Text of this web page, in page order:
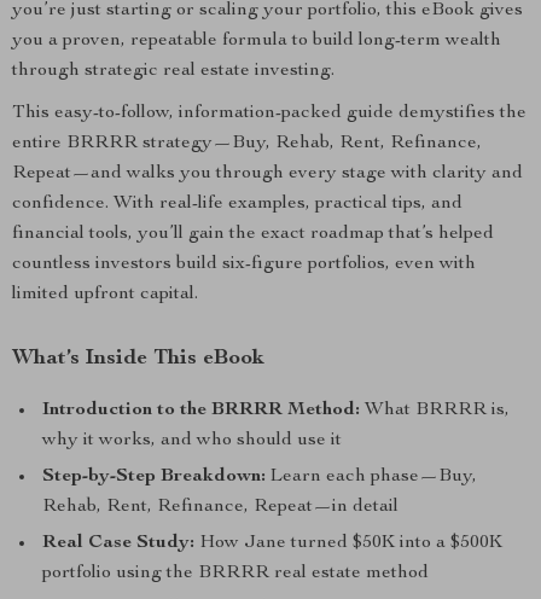
you’re just starting or scaling your portfolio, this eBook gives
you a proven, repeatable formula to build long-term wealth
through strategic real estate investing.
This easy-to-follow, information-packed guide demystifies the
entire BRRRR strategy—Buy, Rehab, Rent, Refinance,
Repeat—and walks you through every stage with clarity and
confidence. With real-life examples, practical tips, and
financial tools, you’ll gain the exact roadmap that’s helped
countless investors build six-figure portfolios, even with
limited upfront capital.
What’s Inside This eBook
Introduction to the BRRRR Method: What BRRRR is,
why it works, and who should use it
Step-by-Step Breakdown: Learn each phase—Buy,
Rehab, Rent, Refinance, Repeat—in detail
Real Case Study: How Jane turned $50K into a $500K
portfolio using the BRRRR real estate method